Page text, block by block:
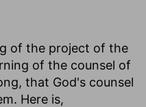
of the project of the
of the counsel of
that God's counsel
Here is,